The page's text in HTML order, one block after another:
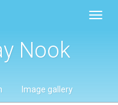
Nook
Image gallery